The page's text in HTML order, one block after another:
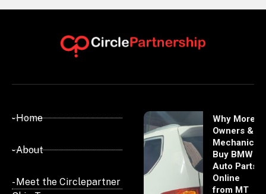
- Home
- About
- Meet the Circlepartner
Why More
Owners &
Mechanics
Buy BMW
Auto Parts
Online
from MT